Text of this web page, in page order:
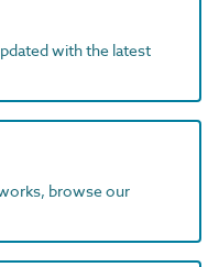
with the latest
browse our